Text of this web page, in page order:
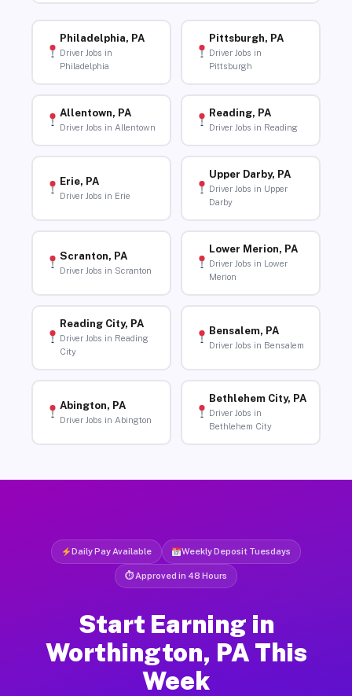
Philadelphia, PA
Driver Jobs in
Philadelphia
Pittsburgh, PA
Driver Jobs in
Pittsburgh
Allentown, PA
Driver Jobs in Allentown
Reading, PA
Driver Jobs in Reading
Erie, PA
Driver Jobs in Erie
Upper Darby, PA
Driver Jobs in Upper
Darby
Scranton, PA
Driver Jobs in Scranton
Lower Merion, PA
Driver Jobs in Lower
Merion
Reading City, PA
Driver Jobs in Reading
City
Bensalem, PA
Driver Jobs in Bensalem
Abington, PA
Driver Jobs in Abington
Bethlehem City, PA
Driver Jobs in
Bethlehem City
Daily Pay Available Weekly Deposit Tuesdays
⏱ Approved in 48 Hours
Start Earning in
Worthington, PA This
Week